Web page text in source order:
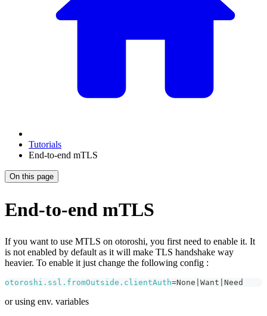
Tutorials
End-to-end mTLS
On this page
End-to-end mTLS
If you want to use MTLS on otoroshi, you first need to enable it. It
is not enabled by default as it will make TLS handshake way
heavier. To enable it just change the following config :
otoroshi.ssl.fromOutside.clientAuth=None Want Need
or using env. variables